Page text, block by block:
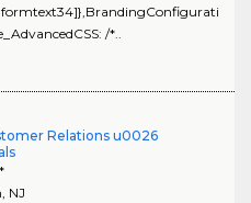
/*..
Relations u0026
, NJ